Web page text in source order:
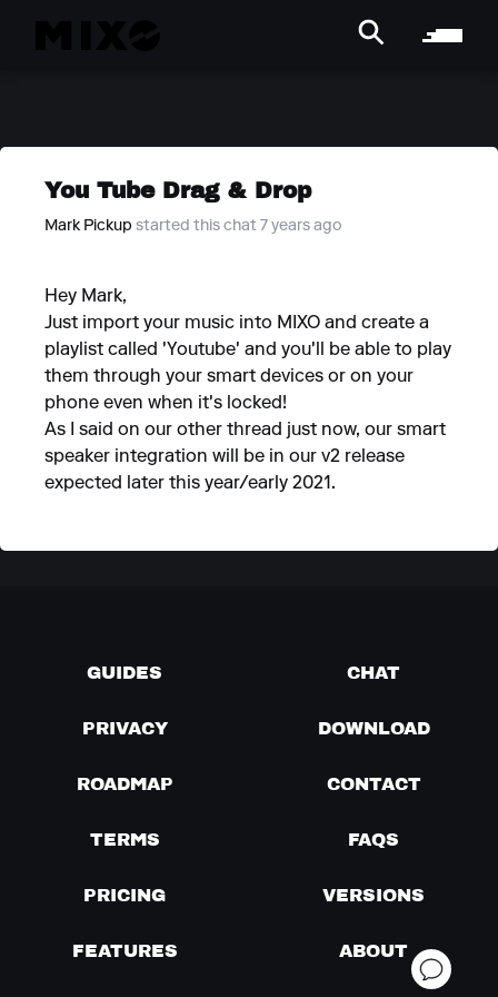
You Tube Drag & Drop
Mark Pickup started this chat 7 years ago
Hey Mark,
Just import your music into MIXO and create a
playlist called 'Youtube' and you'll be able to play
them through your smart devices or on your
phone even when it's locked!
As I said on our other thread just now, our smart
speaker integration will be in our v2 release
expected later this year/early 2021.
GUIDES CHAT
PRIVACY DOWNLOAD
ROADMAP CONTACT
TERMS FAQS
PRICING VERSIONS
FEATURES ABOUT